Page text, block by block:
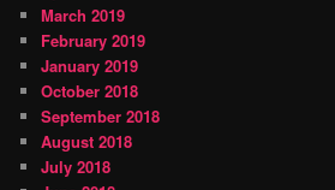
March 2019
February 2019
January 2019
October 2018
September 2018
August 2018
July 2018